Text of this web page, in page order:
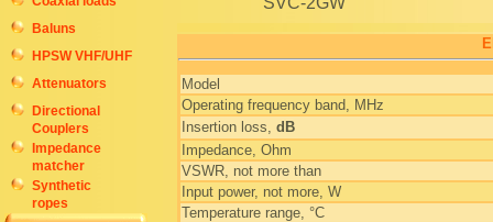
Baluns
HPSW VHF/UHF
Attenuators
Directional
Couplers
Impedance
matcher
Synthetic
ropes
Model
Operating frequency band, MHz
Insertion loss, dB
Impedance, Ohm
VSWR, not more than
Input power, not more, W
Temperature range, °C